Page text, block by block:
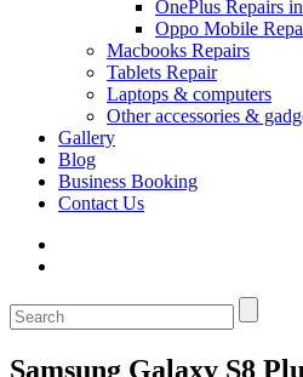
OnePlus Repairs
Oppo Mobile
Macbooks Repairs
Tablets Repair
Laptops & computers
Other accessories &
Gallery
Blog
Business Booking
Contact Us
Samsung Galaxy S8